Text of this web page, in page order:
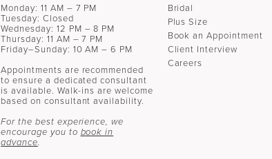
Monday: 11 AM – 7 PM
Tuesday: Closed
Wednesday: 12 PM – 8 PM
Thursday: 11 AM – 7 PM
Friday–Sunday: 10 AM – 6 PM
Appointments are recommended
to ensure a dedicated consultant
is available. Walk-ins are welcome
based on consultant availability.
For the best experience, we
encourage you to book in
advance.
Bridal
Plus Size
Book an Appointment
Client Interview
Careers